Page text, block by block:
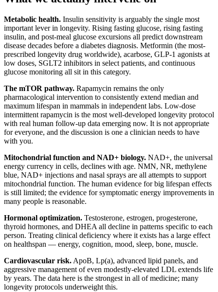
Metabolic health. Insulin sensitivity is arguably the single most
important lever in longevity. Rising fasting glucose, rising fasting
insulin, and post-meal glucose excursions all predict downstream
disease decades before a diabetes diagnosis. Metformin (the most-
prescribed longevity drug worldwide), acarbose, GLP-1 agonists at
low doses, SGLT2 inhibitors in select patients, and continuous
glucose monitoring all sit in this category.
The mTOR pathway. Rapamycin remains the only
pharmacological intervention to consistently extend median and
maximum lifespan in mammals in independent labs. Low-dose
intermittent rapamycin is the most well-developed longevity protocol
with real human follow-up data emerging now. It is not appropriate
for everyone, and the discussion is one a clinician needs to have
with you.
Mitochondrial function and NAD+ biology. NAD+, the universal
energy currency in cells, declines with age. NMN, NR, methylene
blue, NAD+ injections and nasal sprays are all attempts to support
mitochondrial function. The human evidence for big lifespan effects
is still limited; the evidence for symptomatic energy improvements in
many people is reasonable.
Hormonal optimization. Testosterone, estrogen, progesterone,
thyroid hormones, and DHEA all decline in patterns specific to each
person. Treating clinical deficiency where it exists has a large effect
on healthspan — energy, cognition, mood, sleep, bone, muscle.
Cardiovascular risk. ApoB, Lp(a), advanced lipid panels, and
aggressive management of even modestly-elevated LDL extends life
by years. The data here is the strongest in all of medicine; many
longevity protocols underweight this.